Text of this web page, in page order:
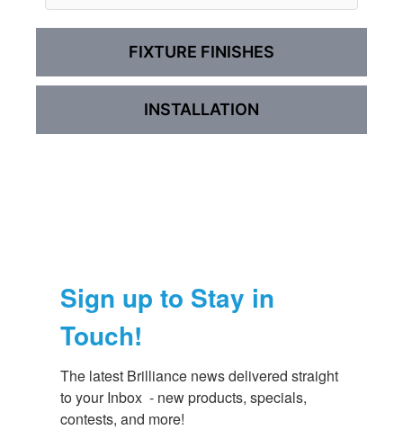
FIXTURE FINISHES
INSTALLATION
Sign up to Stay in
Touch!
The latest Brilliance news delivered straight
to your Inbox  - new products, specials,
contests, and more!